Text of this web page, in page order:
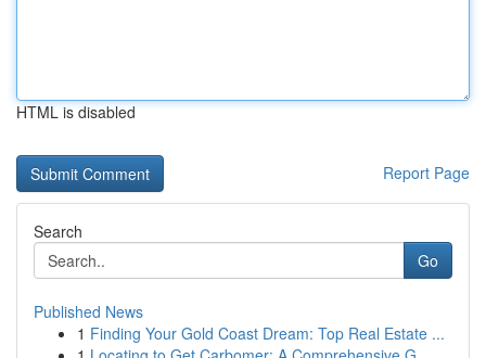
HTML is disabled
Report Page
Search
Go
Published News
1 Finding Your Gold Coast Dream: Top Real Estate ...